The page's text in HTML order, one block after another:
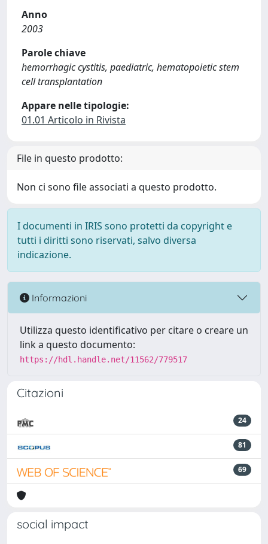
Anno
2003
Parole chiave
hemorrhagic cystitis, paediatric, hematopoietic stem
cell transplantation
Appare nelle tipologie:
01.01 Articolo in Rivista
File in questo prodotto:
Non ci sono file associati a questo prodotto.
I documenti in IRIS sono protetti da copyright e
tutti i diritti sono riservati, salvo diversa
indicazione.
Informazioni
Utilizza questo identificativo per citare o creare un
link a questo documento:
https://hdl.handle.net/11562/779517
Citazioni
24
81
69
social impact